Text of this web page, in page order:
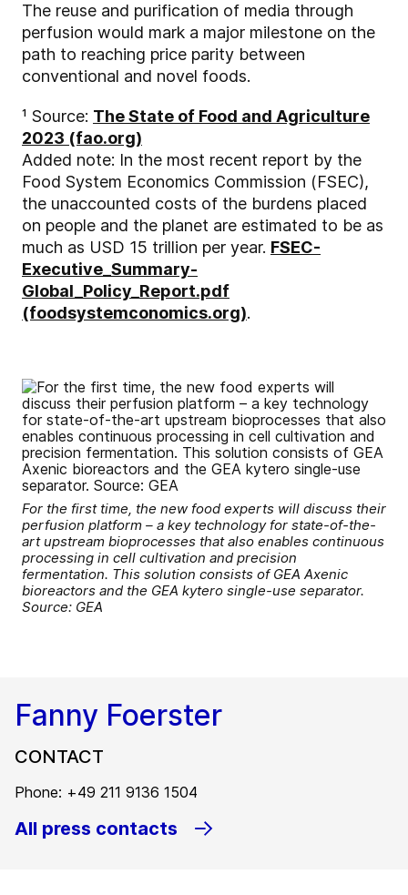
The reuse and purification of media through
perfusion would mark a major milestone on the
path to reaching price parity between
conventional and novel foods.
¹ Source: The State of Food and Agriculture
2023 (fao.org)
Added note: In the most recent report by the
Food System Economics Commission (FSEC),
the unaccounted costs of the burdens placed
on people and the planet are estimated to be as
much as USD 15 trillion per year. FSEC-
Executive_Summary-
Global_Policy_Report.pdf
(foodsystemconomics.org).
For the first time, the new food experts will discuss their
perfusion platform – a key technology for state-of-the-
art upstream bioprocesses that also enables continuous
processing in cell cultivation and precision
fermentation. This solution consists of GEA Axenic
bioreactors and the GEA kytero single-use separator.
Source: GEA
Fanny Foerster
CONTACT
Phone: +49 211 9136 1504
All press contacts